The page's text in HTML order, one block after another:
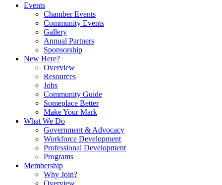
Events
Chamber Events
Community Events
Gallery
Annual Partners
Sponsorship
New Here?
Overview
Resources
Jobs
Community Guide
Someplace Better
Make Your Mark
What We Do
Government & Advocacy
Workforce Development
Professional Development
Programs
Membership
Why Join?
Overview